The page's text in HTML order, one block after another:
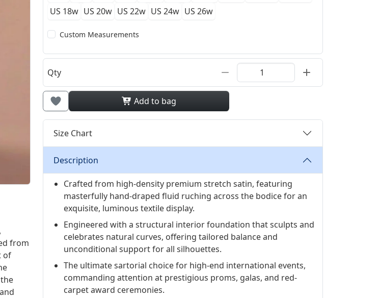
from
of
US 18w US 20w US 22w US 24w US 26w
Custom Measurements
Qty
Add to bag
Size Chart
Description
Crafted from high-density premium stretch satin, featuring
masterfully hand-draped fluid ruching across the bodice for an
exquisite, luminous textile display.
Engineered with a structural interior foundation that sculpts and
celebrates natural curves, offering tailored balance and
unconditional support for all silhouettes.
The ultimate sartorial choice for high-end international events,
commanding attention at prestigious proms, galas, and red-
carpet award ceremonies.